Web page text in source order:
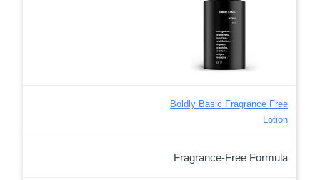
Boldly Basic Fragrance Free
Lotion
Fragrance-Free Formula